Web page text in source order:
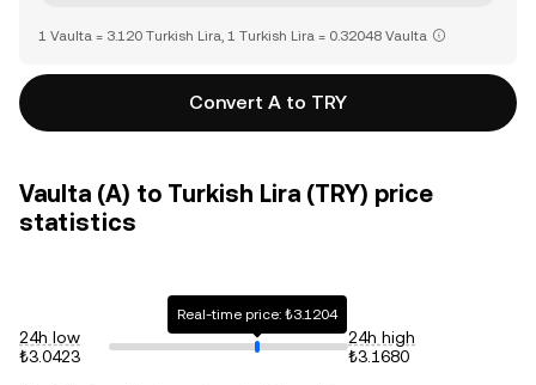
1 Vaulta = 3.120 Turkish Lira, 1 Turkish Lira = 0.32048 Vaulta
Convert A to TRY
Vaulta (A) to Turkish Lira (TRY) price
statistics
24h low
₺3.0423
Real-time price: ₺3.1204
24h high
₺3.1680